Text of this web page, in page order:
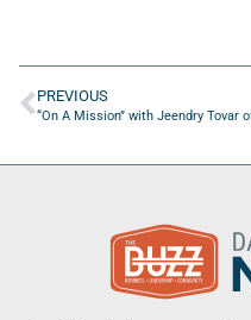
PREVIOUS